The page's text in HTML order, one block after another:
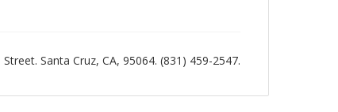
Santa Cruz, CA, 95064. (831) 459-2547.